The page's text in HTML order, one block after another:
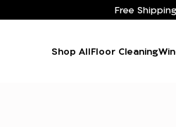
Free
Shop AllFloor Cleaning